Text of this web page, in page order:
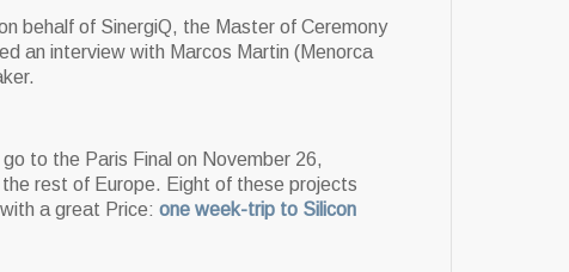
behalf of SinergiQ, the Master of Ceremony
an interview with Marcos Martin (Menorca
to the Paris Final on November 26,
rest of Europe. Eight of these projects
a great Price: one week-trip to Silicon